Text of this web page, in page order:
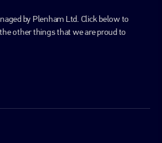
by Plenham Ltd. Click below to
other things that we are proud to